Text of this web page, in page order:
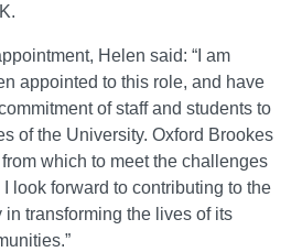
Helen said: “I am
appointed to this role, and have
of staff and students to
of the University. Oxford Brookes
which to meet the challenges
look forward to contributing to the
transforming the lives of its